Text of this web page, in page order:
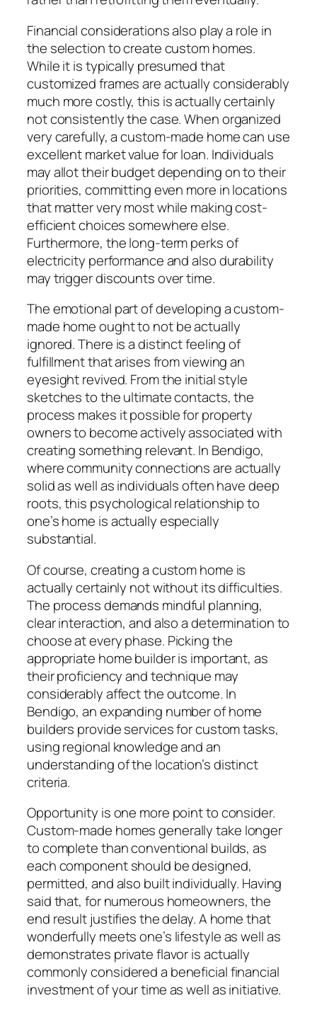
Financial considerations also play a role in
the selection to create custom homes.
While it is typically presumed that
customized frames are actually considerably
much more costly, this is actually certainly
not consistently the case. When organized
very carefully, a custom-made home can use
excellent market value for loan. Individuals
may allot their budget depending on to their
priorities, committing even more in locations
that matter very most while making cost-
efficient choices somewhere else.
Furthermore, the long-term perks of
electricity performance and also durability
may trigger discounts over time.
The emotional part of developing a custom-
made home ought to not be actually
ignored. There is a distinct feeling of
fulfillment that arises from viewing an
eyesight revived. From the initial style
sketches to the ultimate contacts, the
process makes it possible for property
owners to become actively associated with
creating something relevant. In Bendigo,
where community connections are actually
solid as well as individuals often have deep
roots, this psychological relationship to
one’s home is actually especially
substantial.
Of course, creating a custom home is
actually certainly not without its difficulties.
The process demands mindful planning,
clear interaction, and also a determination to
choose at every phase. Picking the
appropriate home builder is important, as
their proficiency and technique may
considerably affect the outcome. In
Bendigo, an expanding number of home
builders provide services for custom tasks,
using regional knowledge and an
understanding of the location’s distinct
criteria.
Opportunity is one more point to consider.
Custom-made homes generally take longer
to complete than conventional builds, as
each component should be designed,
permitted, and also built individually. Having
said that, for numerous homeowners, the
end result justifies the delay. A home that
wonderfully meets one’s lifestyle as well as
demonstrates private flavor is actually
commonly considered a beneficial financial
investment of your time as well as initiative.